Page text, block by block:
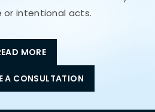
or intentional acts.
MORE
A CONSULTATION